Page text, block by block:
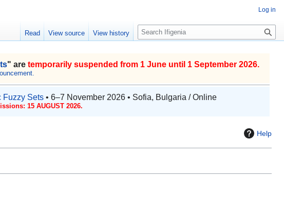
" are temporarily suspended from 1 June until 1 September 2026.
Fuzzy Sets• 6–7 November 2026 • Sofia, Bulgaria / Online
15 AUGUST 2026.
Help
Log in
Read View source View history
S
e
r
h